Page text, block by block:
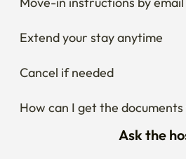
Extend your stay anytime
Cancel if needed
How can I get the documents
Ask the